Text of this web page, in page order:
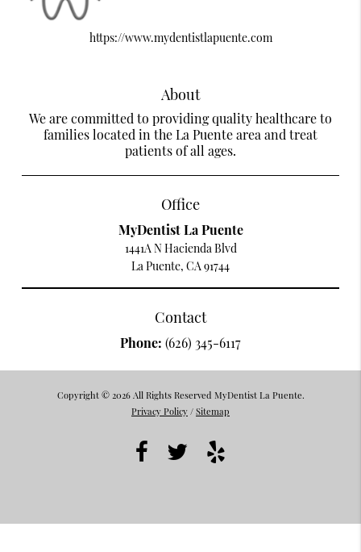
https://www.mydentistlapuente.com
About
We are committed to providing quality healthcare to
families located in the La Puente area and treat
patients of all ages.
Office
MyDentist La Puente
1441A N Hacienda Blvd
La Puente, CA 91744
Contact
Phone: (626) 345-6117
Copyright © 2026 All Rights Reserved MyDentist La Puente.
Privacy Policy / Sitemap